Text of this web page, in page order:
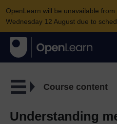
OpenLearn will be unavailable
Wednesday 12 August due to
Course content
Understanding